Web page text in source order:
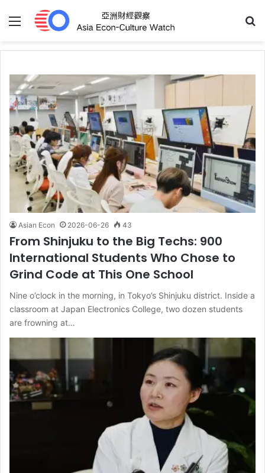
Menu
Asian Econ 2026-06-26 43
From Shinjuku to the Big Techs: 900
International Students Who Chose to
Grind Code at This One School
Nine o’clock in the morning, in Tokyo’s Shinjuku district. Inside a
classroom at Japan Electronics College, two dozen students
are frowning at…